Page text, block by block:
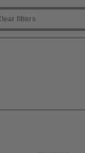
filters